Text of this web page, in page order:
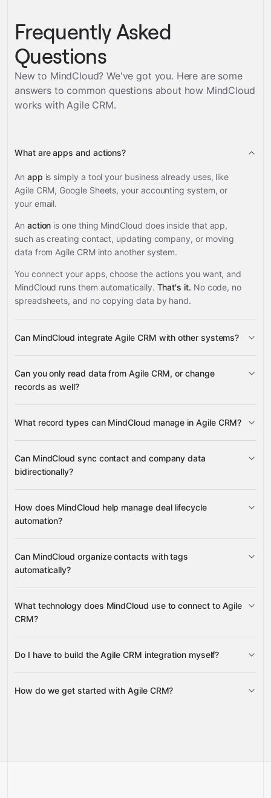
Frequently Asked
Questions
New to MindCloud? We've got you. Here are some
answers to common questions about how MindCloud
works withAgile CRM.
What are apps and actions?
An app is simply a tool your business already uses, like
Agile CRM, Google Sheets, your accounting system, or
your email.
An action is one thing MindCloud does inside that app,
such as creating contact, updating company, or moving
data from Agile CRM into another system.
You connect your apps, choose the actions you want, and
MindCloud runs them automatically. That's it. No code, no
spreadsheets, and no copying data by hand.
Can MindCloud integrate Agile CRM with other systems?
supported apps
Can you only read data from Agile CRM, or change
records as well?
change records
What record types can MindCloud manage in Agile CRM?
Tasks
Can MindCloud sync contact and company data
bidirectionally?
Companies
How does MindCloud help manage deal lifecycle
automation?
Can MindCloud organize contacts with tags
automatically?
What technology does MindCloud use to connect to Agile
CRM?
Gravity
Do I have to build the Agile CRM integration myself?
Gravity
How do we get started with Agile CRM?
Talk to our team